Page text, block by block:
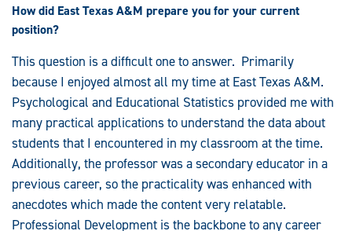
How did East Texas A&M prepare you for your current
position?
This question is a difficult one to answer. Primarily
because I enjoyed almost all my time at East Texas A&M.
Psychological and Educational Statistics provided me with
many practical applications to understand the data about
students that I encountered in my classroom at the time.
Additionally, the professor was a secondary educator in a
previous career, so the practicality was enhanced with
anecdotes which made the content very relatable.
Professional Development is the backbone to any career